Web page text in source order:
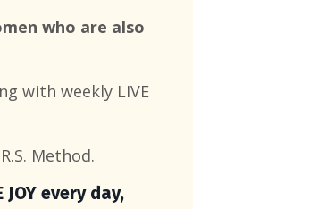
who are also
with weekly LIVE
Method.
every day,